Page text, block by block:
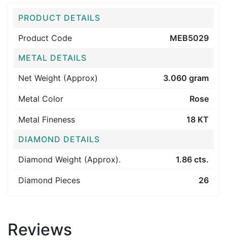
PRODUCT DETAILS
Product Code
MEB5029
METAL DETAILS
Net Weight (Approx)
3.060 gram
Metal Color Rose
Metal Fineness
18 KT
DIAMOND DETAILS
Diamond Weight (Approx).
1.86 cts.
Diamond Pieces 26
Reviews